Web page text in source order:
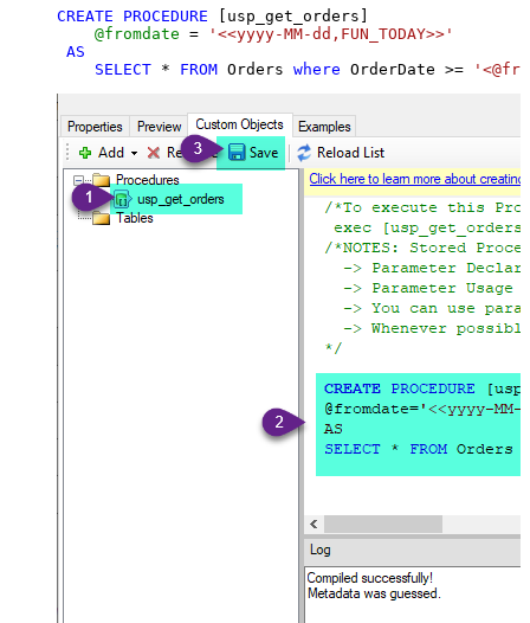
CREATE PROCEDURE [usp_get_orders]
@fromdate =
'<<yyyy-MM-dd,FUN_TODAY>>'
AS
SELECT * FROM Orders where OrderDate >=